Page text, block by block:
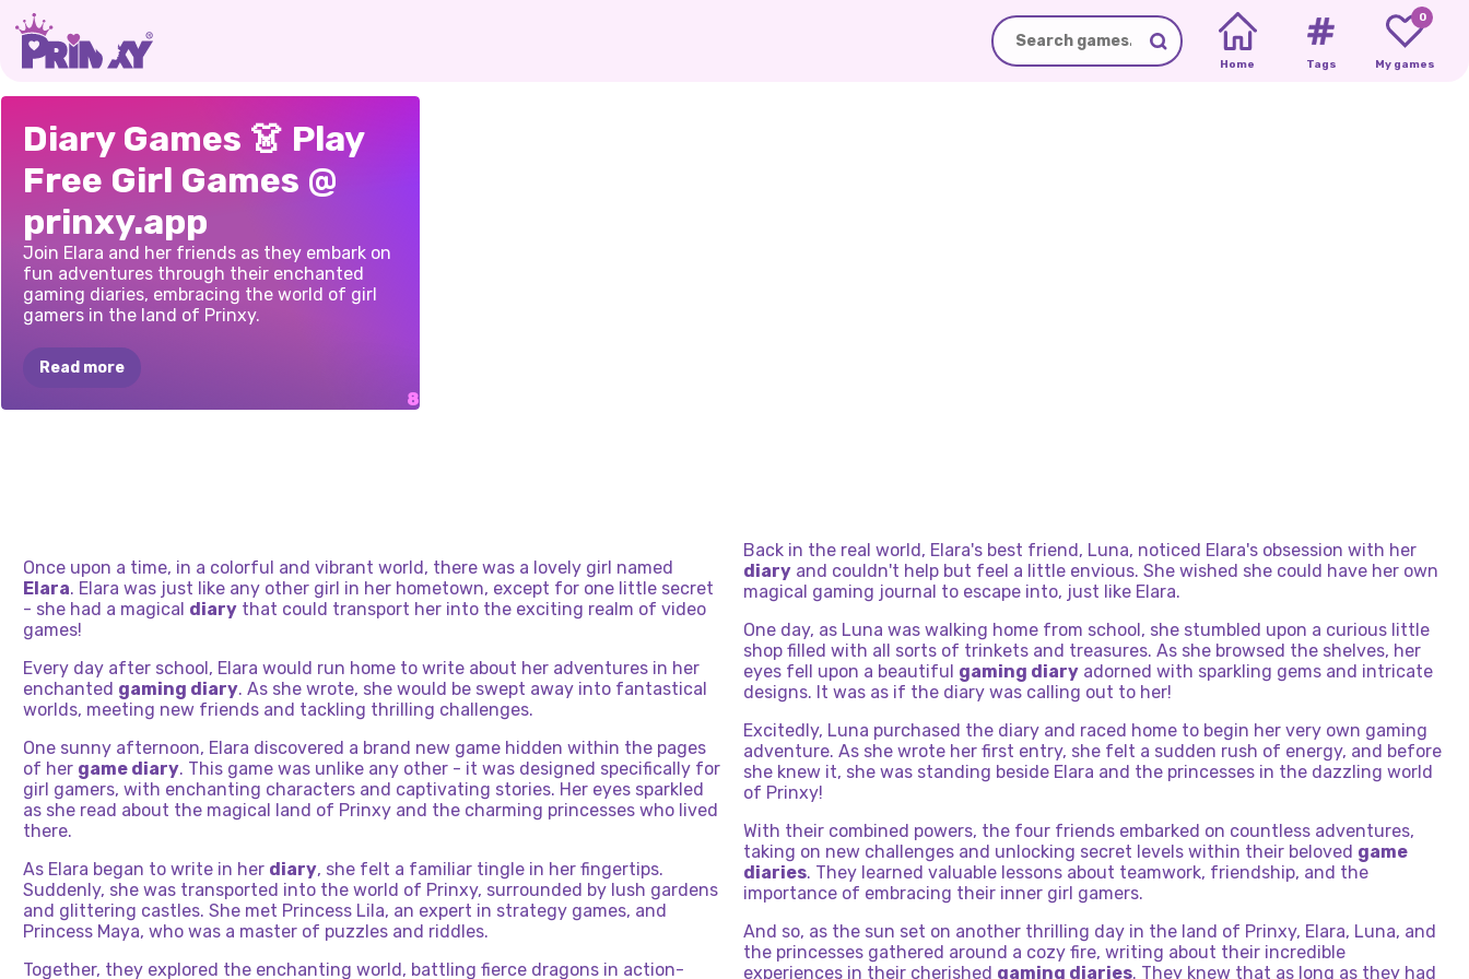
Home Tags
0
My games
DIARY:
DRESS
UP
DIY GAME
DIARIES:
CITY
BREAK
FASHION
DIARY
Diary Games 👗 Play
Free Girl Games @
prinxy.app
Join Elara and her friends as they embark on
fun adventures through their enchanted
gaming diaries, embracing the world of girl
gamers in the land of Prinxy.
Read more
Once upon a time, in a colorful and vibrant world, there was a lovely girl named
Elara. Elara was just like any other girl in her hometown, except for one little secret
- she had a magical diary that could transport her into the exciting realm of video
games!
Every day after school, Elara would run home to write about her adventures in her
enchanted gaming diary. As she wrote, she would be swept away into fantastical
worlds, meeting new friends and tackling thrilling challenges.
One sunny afternoon, Elara discovered a brand new game hidden within the pages
of her game diary. This game was unlike any other - it was designed specifically for
girl gamers, with enchanting characters and captivating stories. Her eyes sparkled
as she read about the magical land of Prinxy and the charming princesses who lived
there.
As Elara began to write in her diary, she felt a familiar tingle in her fingertips.
Suddenly, she was transported into the world of Prinxy, surrounded by lush gardens
and glittering castles. She met Princess Lila, an expert in strategy games, and
Princess Maya, who was a master of puzzles and riddles.
Together, they explored the enchanting world, battling fierce dragons in action-
Back in the real world, Elara's best friend, Luna, noticed Elara's obsession with her
diary and couldn't help but feel a little envious. She wished she could have her own
magical gaming journal to escape into, just like Elara.
One day, as Luna was walking home from school, she stumbled upon a curious little
shop filled with all sorts of trinkets and treasures. As she browsed the shelves, her
eyes fell upon a beautiful gaming diary adorned with sparkling gems and intricate
designs. It was as if the diary was calling out to her!
Excitedly, Luna purchased the diary and raced home to begin her very own gaming
adventure. As she wrote her first entry, she felt a sudden rush of energy, and before
she knew it, she was standing beside Elara and the princesses in the dazzling world
of Prinxy!
With their combined powers, the four friends embarked on countless adventures,
taking on new challenges and unlocking secret levels within their beloved game
diaries. They learned valuable lessons about teamwork, friendship, and the
importance of embracing their inner girl gamers.
And so, as the sun set on another thrilling day in the land of Prinxy, Elara, Luna, and
the princesses gathered around a cozy fire, writing about their incredible
experiences in their cherished gaming diaries. They knew that as long as they had